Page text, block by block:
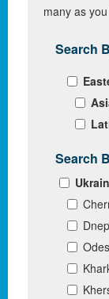
many as
Search
Search